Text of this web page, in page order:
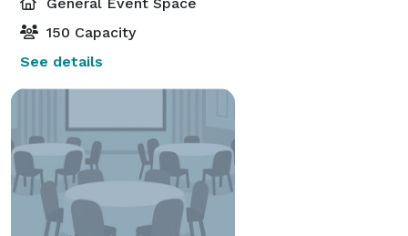
150 Capacity
See details